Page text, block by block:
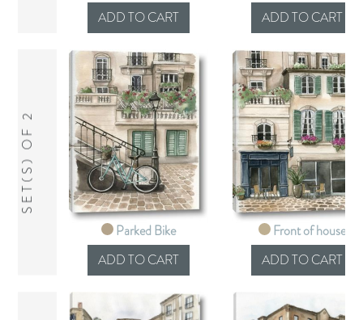
SET(S) OF 2
Parked Bike Front of house